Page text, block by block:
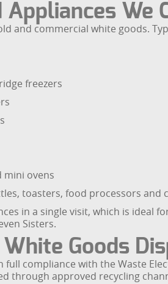
Appliances We
and commercial white goods.
freezers
mini ovens
toasters, food processors and
in a single visit, which is ideal
Sisters.
Goods
full compliance with the Waste
through approved recycling